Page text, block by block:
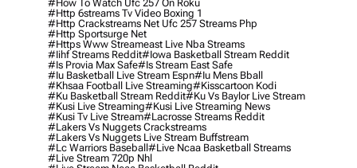
#how To Watch Ufc 257 On Roku
#http 6streams Tv Video Boxing 1
#http Crackstreams Net Ufc 257 Streams Php
#http Sportsurge Net
#https Www Streameast Live Nba Streams
#iihf Streams Reddit#iowa Basketball Stream Reddit
#is Provia Max Safe#is Stream East Safe
#iu Basketball Live Stream Espn#iu Mens Bball
#khsaa Football Live Streaming#kisscartoon Kodi
#ku Basketball Stream Reddit#ku Vs Baylor Live Stream
#kusi Live Streaming#kusi Live Streaming News
#kusi Tv Live Stream#lacrosse Streams Reddit
#lakers Vs Nuggets Crackstreams
#lakers Vs Nuggets Live Stream Buffstream
#lc Warriors Baseball#live Ncaa Basketball Streams
#live Stream 720p Nhl